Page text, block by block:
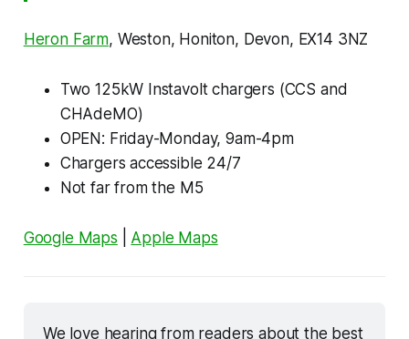
Heron Farm, Weston, Honiton, Devon, EX14 3NZ
Two 125kW Instavolt chargers (CCS and
CHAdeMO)
OPEN: Friday-Monday, 9am-4pm
Chargers accessible 24/7
Not far from the M5
Google Maps Apple Maps
We love hearing from readers about the best